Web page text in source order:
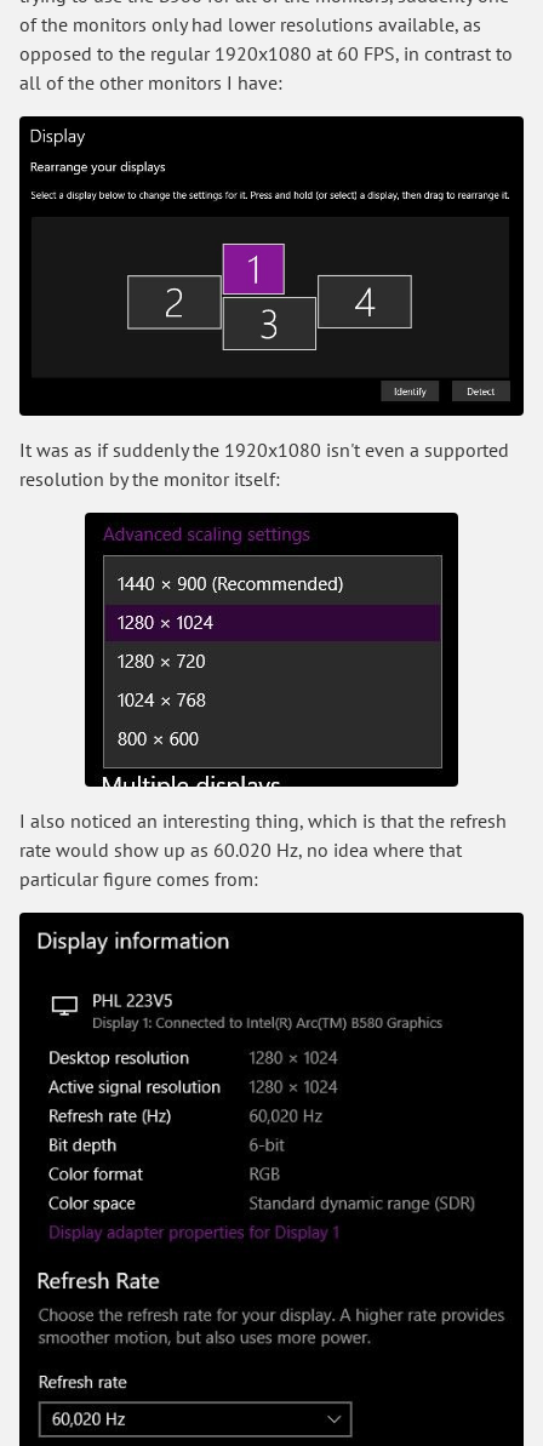
of the monitors only had lower resolutions available, as
opposed to the regular 1920x1080 at 60 FPS, in contrast to
all of the other monitors I have:
It was as if suddenly the 1920x1080 isn't even a supported
resolution by the monitor itself:
I also noticed an interesting thing, which is that the refresh
rate would show up as 60.020 Hz, no idea where that
particular figure comes from: